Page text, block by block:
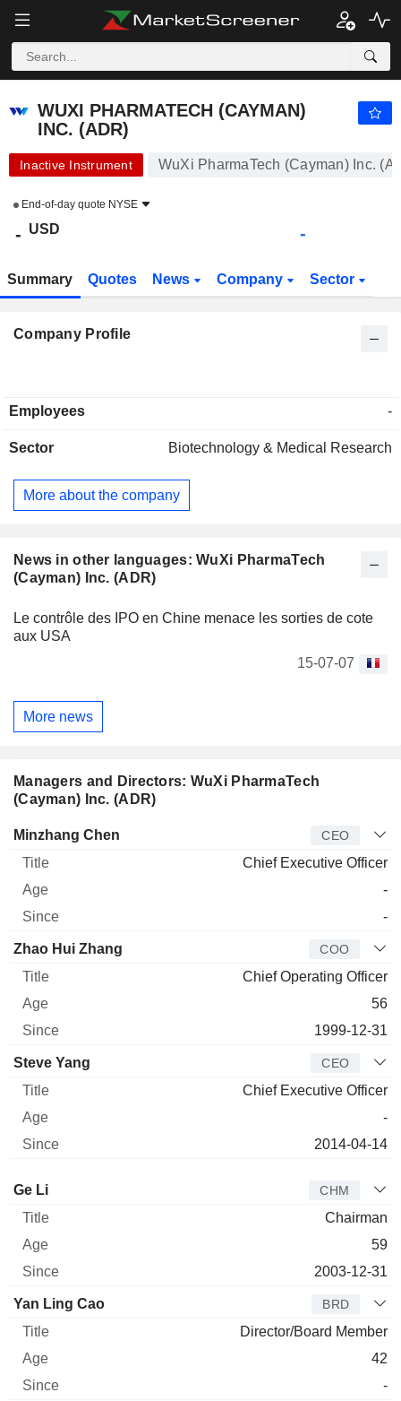
WUXI PHARMATECH (CAYMAN)
INC. (ADR)
Inactive Instrument WuXi PharmaTech (Cayman) Inc.
End-of-day quote NYSE
- USD -
Summary Quotes News Company Sector
News in other languages: WuXi PharmaTech
(Cayman) Inc. (ADR)
Le contrôle des IPO en Chine menace les sorties de cote
aux USA
15-07-07
More news
Managers and Directors: WuXi PharmaTech
(Cayman) Inc. (ADR)
Manager Title Age
Minzhang Chen CEO
Chief Executive Officer
-
-
Zhao Hui Zhang COO
Chief Operating Officer
56
1999-12-31
Steve Yang CEO
Chief Executive Officer
-
2014-04-14
Director
Ge Li CHM
Chairman
59
2003-12-31
Yan Ling Cao BRD
Director/Board Member
42
-
Company Profile
Employees -
Sector Biotechnology & Medical Research
More about the company